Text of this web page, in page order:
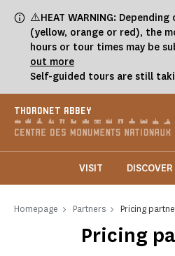
⚠️HEAT WARNING:
(yellow, orange or red), the
hours or tour times may be
out more
Self-guided tours are still
THORONET ABBEY
VISIT DISCOVER
Homepage Partners Pricing
Pricing